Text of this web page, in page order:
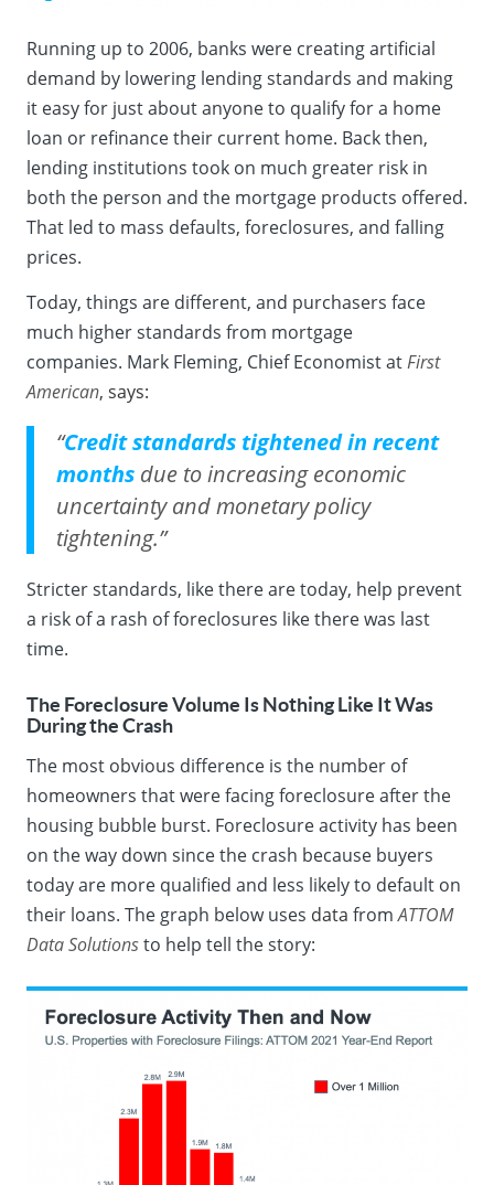
Running up to 2006, banks were creating artificial
demand by lowering lending standards and making
it easy for just about anyone to qualify for a home
loan or refinance their current home. Back then,
lending institutions took on much greater risk in
both the person and the mortgage products offered.
That led to mass defaults, foreclosures, and falling
prices.
Today, things are different, and purchasers face
much higher standards from mortgage
companies. Mark Fleming, Chief Economist atFirst
American, says:
“Credit standards tightened in recent
months due to increasing economic
uncertainty and monetary policy
tightening.”
Stricter standards, like there are today, help prevent
a risk of a rash of foreclosures like there was last
time.
The Foreclosure Volume Is Nothing Like It Was
During the Crash
The most obvious difference is the number of
homeowners that were facing foreclosure after the
housing bubble burst. Foreclosure activity has been
on the way down since the crash because buyers
today are more qualified and less likely to default on
their loans. The graph below uses data fromATTOM
Data Solutionsto help tell the story: